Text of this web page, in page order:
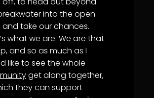
into the open
and take our chances.
what we are. We are that
and so as much as I
like to see the whole
get along together,
they can support